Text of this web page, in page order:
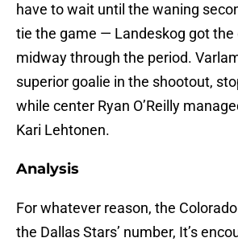
have to wait until the waning
tie the game — Landeskog got the
midway through the period.
superior goalie in the shootout,
while center Ryan O’Reilly
Kari Lehtonen.
Analysis
For whatever reason, the
the Dallas Stars’ number, It’s